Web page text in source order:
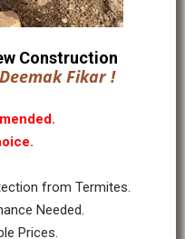
Construction
Fikar !
from Termites.
Needed.
Prices.